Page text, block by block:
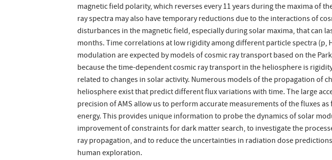
magnetic field polarity, which reverses every 11 years during the maxima of
ray spectra may also have temporary reductions due to the interactions of
disturbances in the magnetic field, especially during solar maxima, that can
months. Time correlations at low rigidity among different particle spectra (p,
modulation are expected by models of cosmic ray transport based on the
because the time-dependent cosmic ray transport in the heliosphere is
related to changes in solar activity. Numerous models of the propagation of
heliosphere exist that predict different flux variations with time. The large
precision of AMS allow us to perform accurate measurements of the fluxes
energy. This provides unique information to probe the dynamics of solar
improvement of constraints for dark matter search, to investigate the
ray propagation, and to reduce the uncertainties in radiation dose
human exploration.